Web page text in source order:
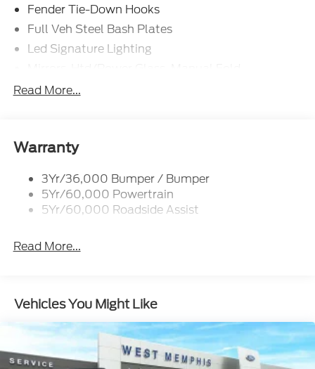
Fender Tie-Down Hooks
Full Veh Steel Bash Plates
Led Signature Lighting
Tow Hooks-Frt (2)/Rear (2)
Read More...
Warranty
3Yr/36,000 Bumper / Bumper
5Yr/60,000 Powertrain
5Yr/60,000 Roadside Assist
Read More...
Vehicles You Might Like